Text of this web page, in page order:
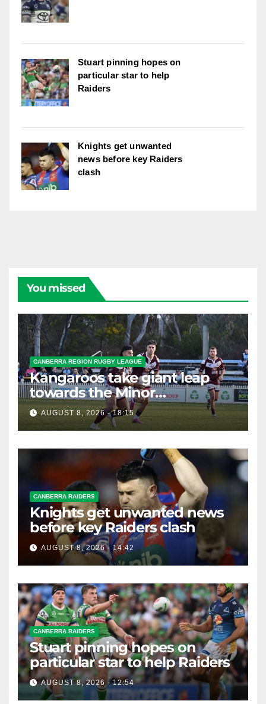
Stuart pinning hopes on
particular star to help
Raiders
Knights get unwanted
news before key Raiders
clash
You missed
CANBERRA REGION RUGBY LEAGUE
Kangaroos take giant leap
towards the Minor
Premiership
AUGUST 8, 2026 - 18:15
CANBERRA RAIDERS
Knights get unwanted news
before key Raiders clash
AUGUST 8, 2026 - 14:42
CANBERRA RAIDERS
Stuart pinning hopes on
particular star to help Raiders
AUGUST 8, 2026 - 12:54